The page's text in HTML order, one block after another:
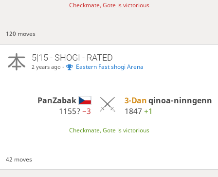
Checkmate, Gote is victorious
120 moves
5|15 - SHOGI - RATED
2 years ago - Eastern Fast shogi Arena
PanZabak
1155? −3
3-Danqinoa-ninngenn
1847 +1
Checkmate, Gote is victorious
42 moves